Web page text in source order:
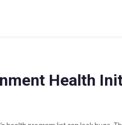
Health